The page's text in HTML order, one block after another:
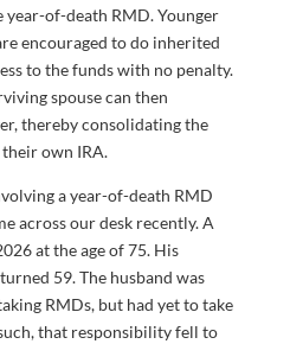
year-of-death RMD. Younger
encouraged to do inherited
to the funds with no penalty.
spouse can then
thereby consolidating the
own IRA.
a year-of-death RMD
across our desk recently. A
at the age of 75. His
59. The husband was
RMDs, but had yet to take
that responsibility fell to